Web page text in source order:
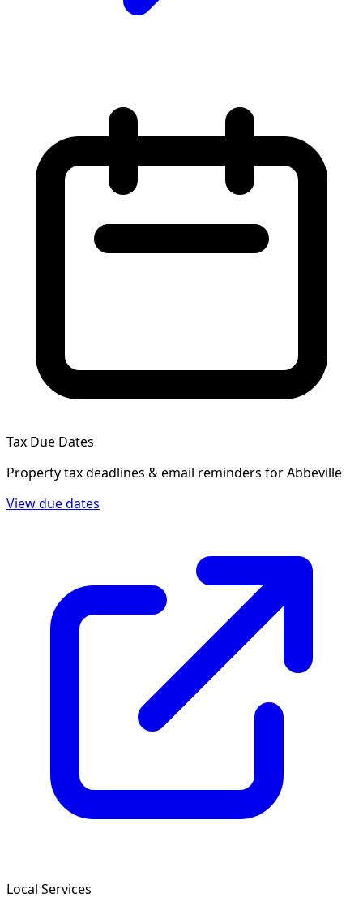
Tax Due Dates
Property tax deadlines & email reminders forAbbeville
View due dates
Local Services